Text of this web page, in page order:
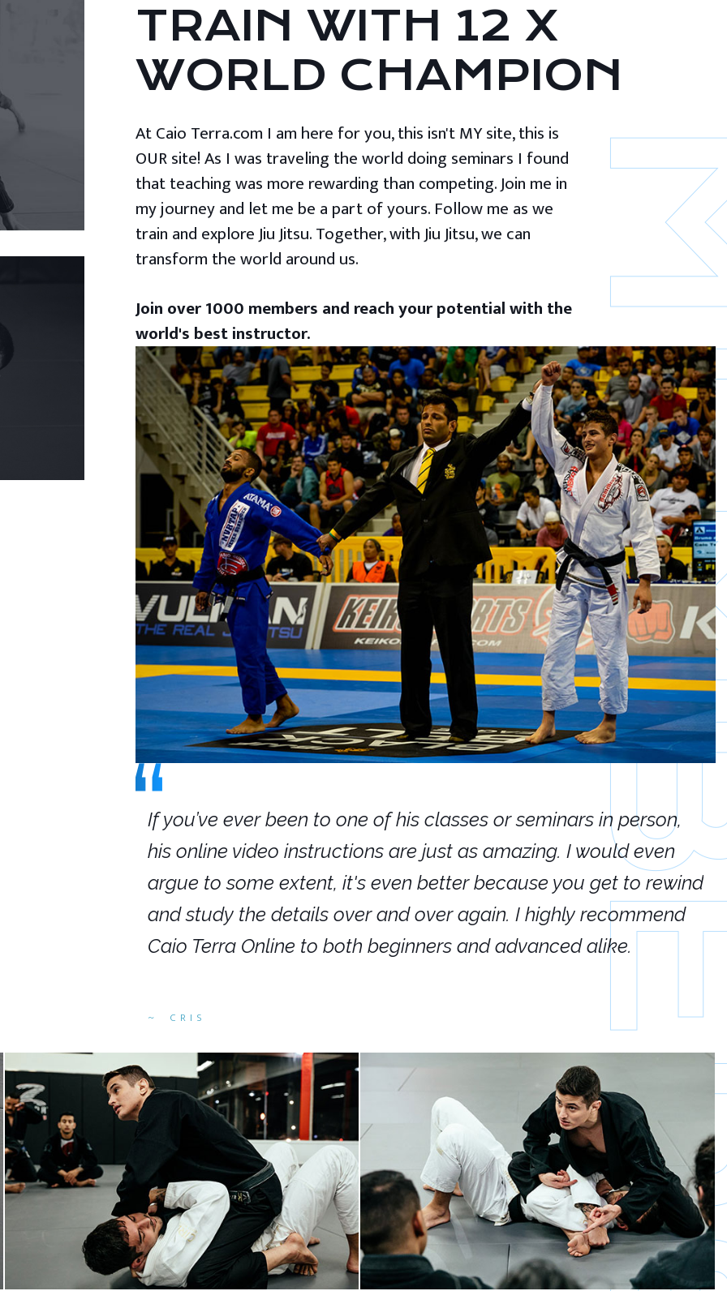
TRAIN WITH 12 X
WORLD CHAMPION
At Caio Terra.com I am here for you, this isn't MY site, this is
OUR site! As I was traveling the world doing seminars I found
that teaching was more rewarding than competing. Join me in
my journey and let me be a part of yours. Follow me as we
train and explore Jiu Jitsu. Together, with Jiu Jitsu, we can
transform the world around us.
Join over 1000 members and reach your potential with the
world's best instructor.
CRIS
If you’ve ever been to one of his classes or seminars in person,
his online video instructions are just as amazing. I would even
argue to some extent, it's even better because you get to rewind
and study the details over and over again. I highly recommend
Caio Terra Online to both beginners and advanced alike.
If